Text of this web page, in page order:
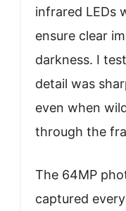
infrared LEDs
ensure clear
darkness. I
detail was
even when
through the
The 64MP
captured